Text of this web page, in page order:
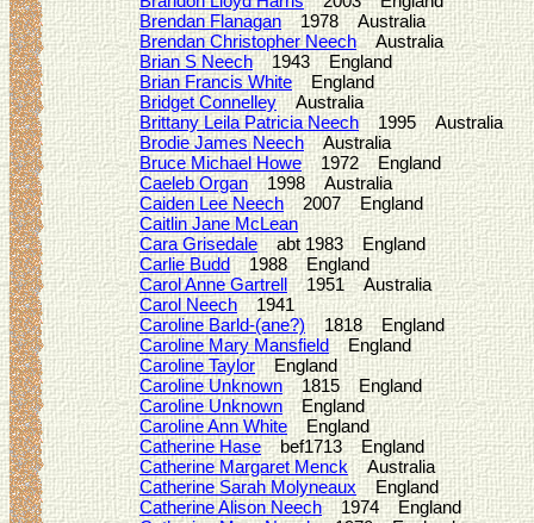
Brendan Flanagan1978 Australia
Brendan Christopher NeechAustralia
Brian S Neech1943 England
Brian Francis WhiteEngland
Bridget ConnelleyAustralia
Brittany Leila Patricia Neech1995 Australia
Brodie James NeechAustralia
Bruce Michael Howe1972 England
Caeleb Organ1998 Australia
Caiden Lee Neech2007 England
Caitlin Jane McLean
Cara Grisedaleabt 1983 England
Carlie Budd1988 England
Carol Anne Gartrell1951 Australia
Carol Neech1941
Caroline Barld-(ane?)1818 England
Caroline Mary MansfieldEngland
Caroline TaylorEngland
Caroline Unknown1815 England
Caroline UnknownEngland
Caroline Ann WhiteEngland
Catherine Hasebef1713 England
Catherine Margaret MenckAustralia
Catherine Sarah MolyneauxEngland
Catherine Alison Neech1974 England